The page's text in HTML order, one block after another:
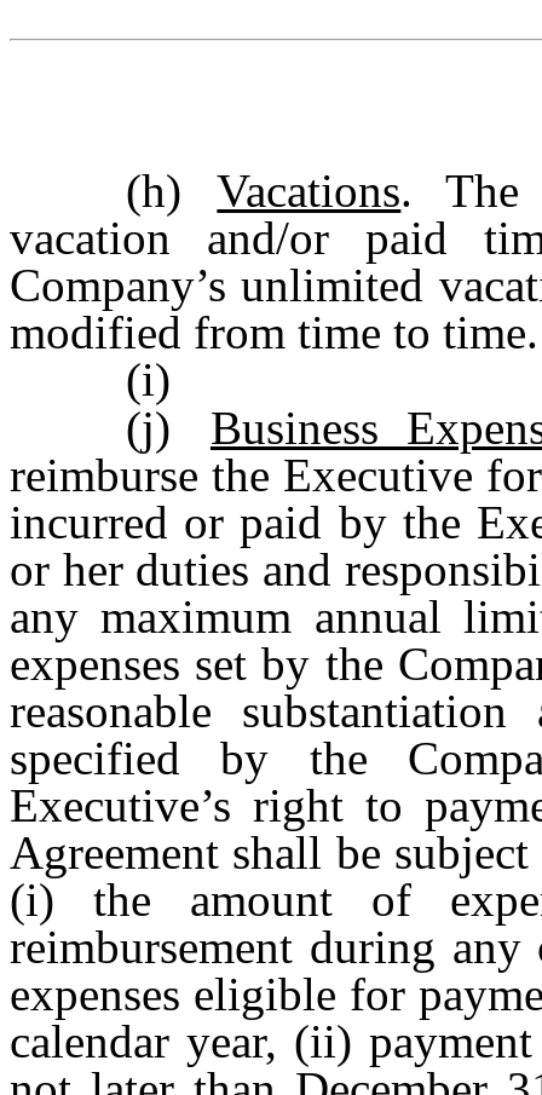
(h) Vacations. The
vacation and/or paid
Company’s unlimited
modified from time to time.
(i)
(j)
Business
reimburse the Executive
incurred or paid by the
or her duties and
any maximum annual
expenses set by the
reasonable
specified by the
Executive’s right to
Agreement shall be
(i) the amount of
reimbursement during
expenses eligible for
calendar year, (ii)